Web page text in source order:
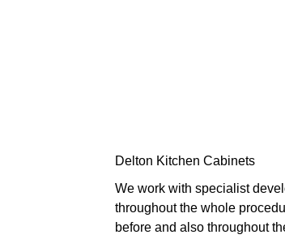
Delton Kitchen Cabinets
We work with specialist
throughout the whole
before and also throughout